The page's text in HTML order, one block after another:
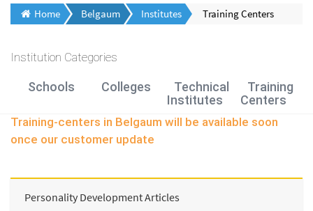
Home Belgaum Institutes Training Centers
Institution Categories
Schools Colleges
Technical
Institutes
Training
Centers
Training-centers in Belgaum will be available soon
once our customer update
Personality Development Articles